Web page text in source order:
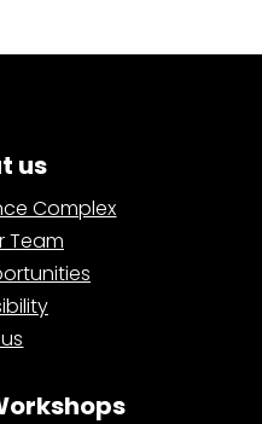
us
Complex
Team